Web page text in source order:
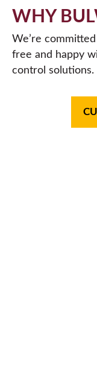
WHY
We’re
free and happy
control solutions.